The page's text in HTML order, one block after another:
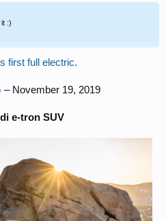
:)
first full electric.
– November 19, 2019
e-tron SUV